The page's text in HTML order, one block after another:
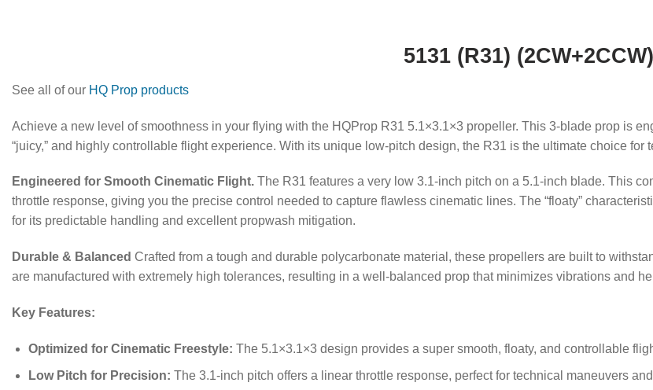
5131 (R31) (2CW+2CCW)
See all of our HQ Prop products
Achieve a new level of smoothness in your flying with the HQProp R31 5.1×3.1×3 propeller. This 3-blade prop is
“juicy,” and highly controllable flight experience. With its unique low-pitch design, the R31 is the ultimate choice for
Engineered for Smooth Cinematic Flight. The R31 features a very low 3.1-inch pitch on a 5.1-inch blade. This
throttle response, giving you the precise control needed to capture flawless cinematic lines. The “floaty”
for its predictable handling and excellent propwash mitigation.
Durable & Balanced Crafted from a tough and durable polycarbonate material, these propellers are built to
are manufactured with extremely high tolerances, resulting in a well-balanced prop that minimizes vibrations and
Key Features:
Optimized for Cinematic Freestyle: The 5.1×3.1×3 design provides a super smooth, floaty, and controllable
Low Pitch for Precision: The 3.1-inch pitch offers a linear throttle response, perfect for technical maneuvers